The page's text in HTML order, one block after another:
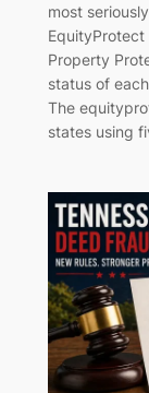
most
EquityProtect
Property
status of
The
states using